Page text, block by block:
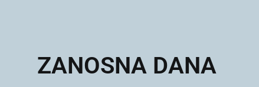
ZANOSNA DANA